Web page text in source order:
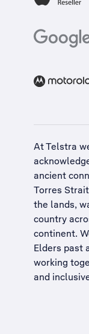
At Telstra
ancient
Torres
the lands,
country
continent.
Elders past
working
and